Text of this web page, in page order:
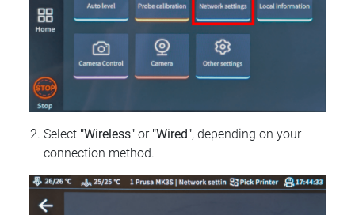
Select "Wireless" or "Wired", depending on your
connection method.